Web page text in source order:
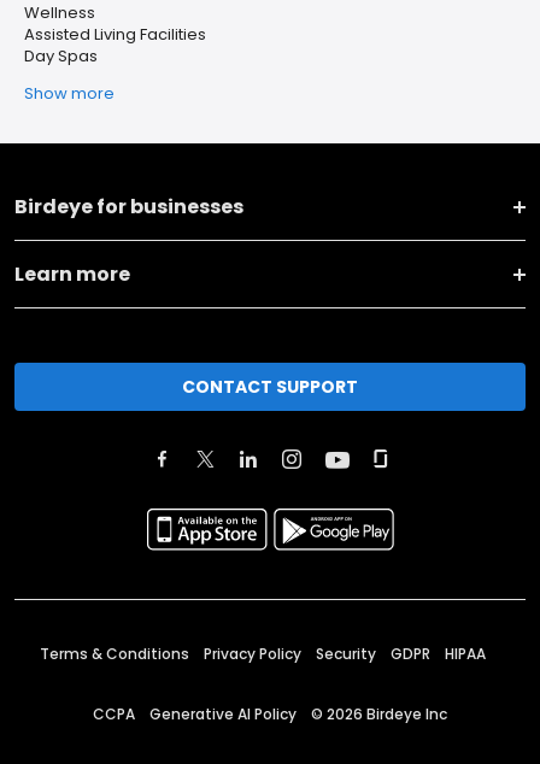
Wellness
Assisted Living Facilities
Day Spas
Show more
Birdeye for businesses
Learn more
CONTACT SUPPORT
Terms & Conditions Privacy Policy Security GDPR HIPAA
CCPA Generative AI Policy © 2026 Birdeye Inc